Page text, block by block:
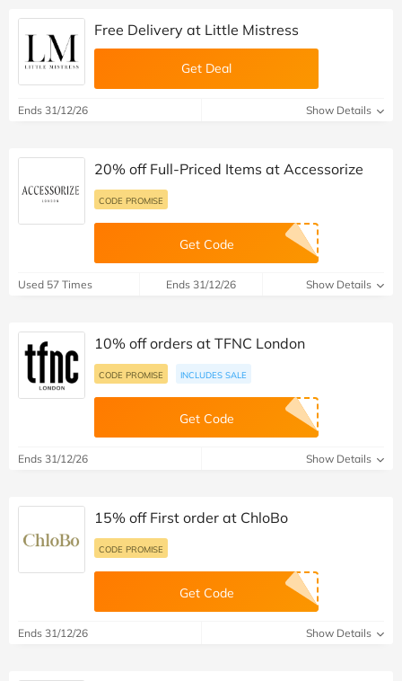
Free Delivery at Little Mistress
Get Deal
Ends 31/12/26 Show Details
20% off Full-Priced Items at Accessorize
CODE PROMISE
Get Code
Used 57 Times Ends 31/12/26 Show Details
10% off orders at TFNC London
CODE PROMISE INCLUDES SALE
Get Code
Ends 31/12/26 Show Details
15% off First order at ChloBo
CODE PROMISE
Get Code
Ends 31/12/26 Show Details